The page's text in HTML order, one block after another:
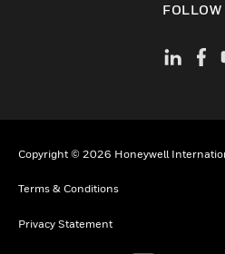
FOLLOW
Copyright © 2026 Honeywell
Terms & Conditions
Privacy Statement